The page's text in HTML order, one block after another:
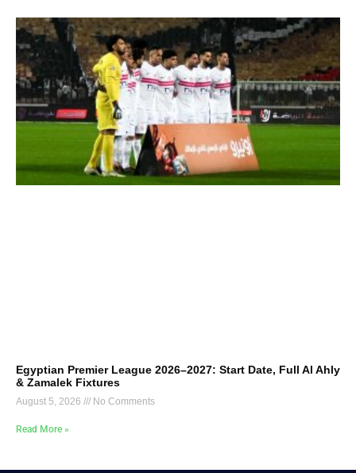
Egyptian Premier League 2026–2027: Start Date, Full Al Ahly
& Zamalek Fixtures
August 5, 2026 No Comments
Read More »